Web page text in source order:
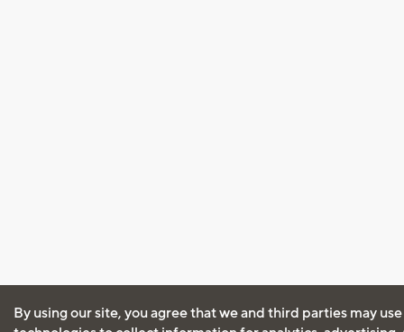
By using our site, you agree that we and third parties may